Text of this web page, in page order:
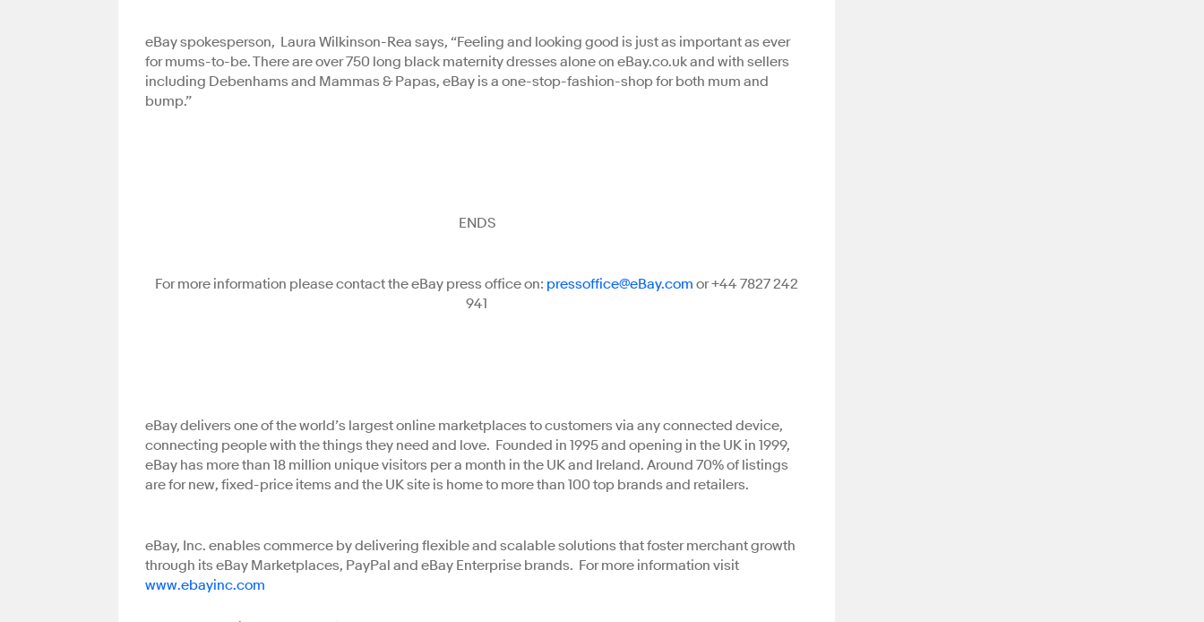
eBay spokesperson, Laura Wilkinson-Rea says, “Feeling and looking good is just as important as ever
for mums-to-be. There are over 750 long black maternity dresses alone on eBay.co.uk and with sellers
including Debenhams and Mammas & Papas, eBay is a one-stop-fashion-shop for both mum and
bump.”
ENDS
For more information please contact the eBay press office on: pressoffice@eBay.com or +44 7827 242
941
eBay delivers one of the world’s largest online marketplaces to customers via any connected device,
connecting people with the things they need and love. Founded in 1995 and opening in the UK in 1999,
eBay has more than 18 million unique visitors per a month in the UK and Ireland. Around 70% of listings
are for new, fixed-price items and the UK site is home to more than 100 top brands and retailers.
eBay, Inc. enables commerce by delivering flexible and scalable solutions that foster merchant growth
through its eBay Marketplaces, PayPal and eBay Enterprise brands. For more information visit
www.ebayinc.com